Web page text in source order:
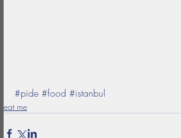
#pide #food #istanbul
eat me